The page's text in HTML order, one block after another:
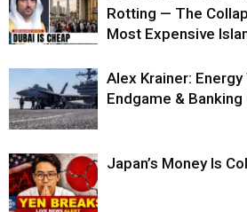
Rotting — The
Most Expensive
Alex Krainer: Energy
Endgame & Banking
Japan’s Money Is